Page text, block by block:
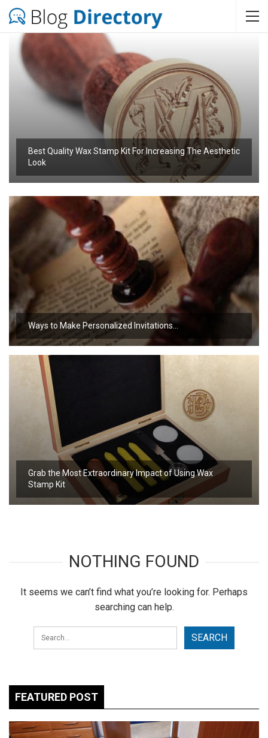
Best Quality Wax Stamp Kit For Increasing The Aesthetic
Look
Ways to Make Personalized Invitations…
Grab the Most Extraordinary Impact of Using Wax
Stamp Kit
NOTHING FOUND
It seems we can’t find what you’re looking for. Perhaps
searching can help.
FEATURED POST